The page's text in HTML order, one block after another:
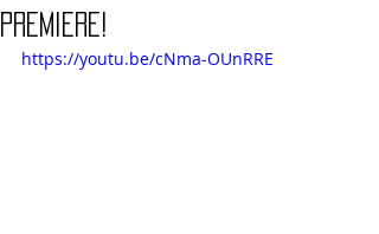
Premiere!
https://youtu.be/cNma-OUnRRE